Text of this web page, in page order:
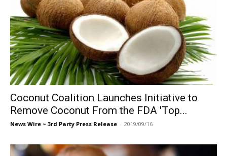
Coconut Coalition Launches Initiative to
Remove Coconut From the FDA 'Top...
News Wire ~ 3rd Party Press Release - 2019/09/16